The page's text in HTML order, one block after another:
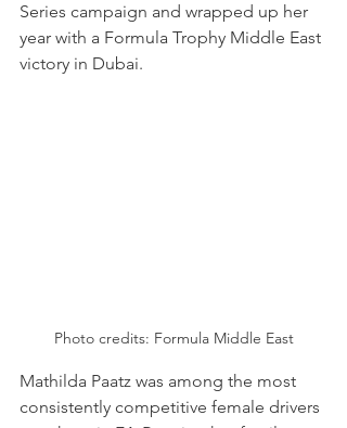
Series campaign and wrapped up her
year with a Formula Trophy Middle East
victory in Dubai.
Photo credits: Formula Middle East
Mathilda Paatz was among the most
consistently competitive female drivers